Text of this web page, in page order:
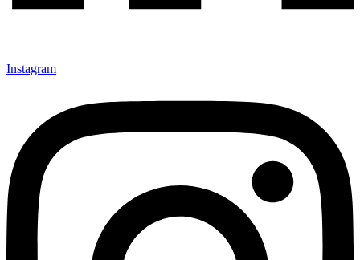
Instagram